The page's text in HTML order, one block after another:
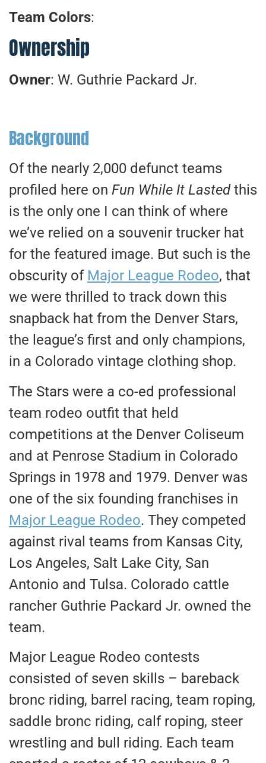
Team Colors:
Ownership
Owner: W. Guthrie Packard Jr.
Background
Of the nearly 2,000 defunct teams
profiled here on Fun While It Lastedthis
is the only one I can think of where
we’ve relied on a souvenir trucker hat
for the featured image. But such is the
obscurity of Major League Rodeo, that
we were thrilled to track down this
snapback hat from the Denver Stars,
the league’s first and only champions,
in a Colorado vintage clothing shop.
The Stars were a co-ed professional
team rodeo outfit that held
competitions at the Denver Coliseum
and at Penrose Stadium in Colorado
Springs in 1978 and 1979. Denver was
one of the six founding franchises in
Major League Rodeo. They competed
against rival teams from Kansas City,
Los Angeles, Salt Lake City, San
Antonio and Tulsa. Colorado cattle
rancher Guthrie Packard Jr. owned the
team.
Major League Rodeo contests
consisted of seven skills – bareback
bronc riding, barrel racing, team roping,
saddle bronc riding, calf roping, steer
wrestling and bull riding. Each team